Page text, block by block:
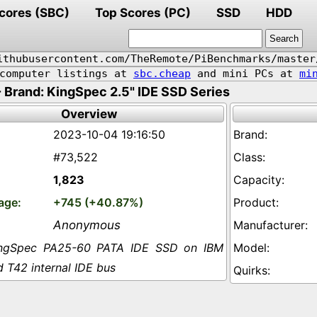
(SBC) Top Scores (PC) SSD HDD
TheRemote/PiBenchmarks/
listings at sbc.cheap and mini PCs at
KingSpec 2.5" IDE SSD Series
Overview
2023-10-04 19:16:50
#73,522
1,823
+745 (+40.87%)
Anonymous
PA25-60 PATA IDE SSD on IBM
T42 internal IDE bus